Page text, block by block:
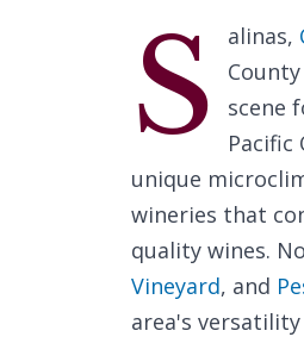
S alinas,
scene
unique
wineries that
quality wines.
Vineyard, and
area's